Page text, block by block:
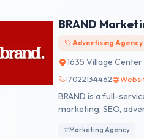
BRAND
Advertising Agency
1635 Village Center
17022134462
BRAND is a full-
marketing, SEO,
Marketing Agency